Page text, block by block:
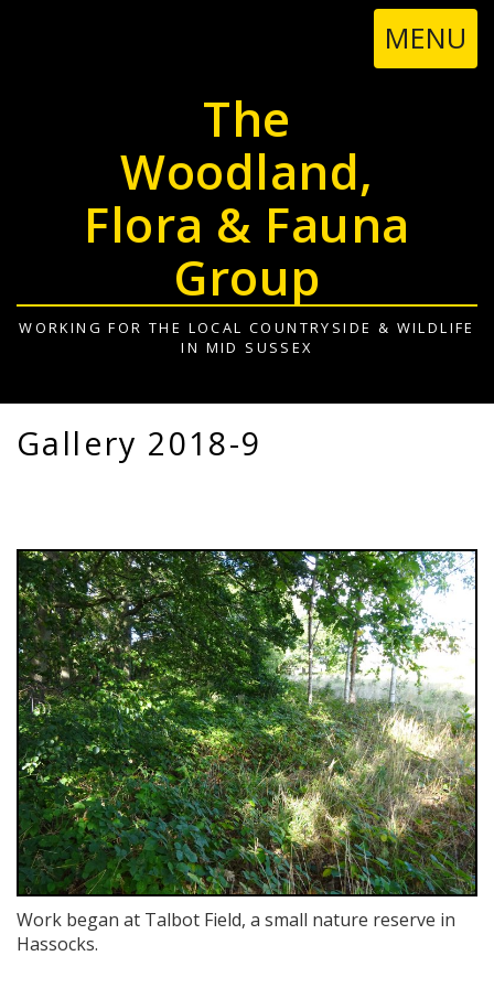
The
Woodland,
Flora & Fauna
Group
WORKING FOR THE LOCAL COUNTRYSIDE & WILDLIFE
IN MID SUSSEX
MENU
Gallery 2018-9
Work began at Talbot Field, a small nature reserve in
Hassocks.